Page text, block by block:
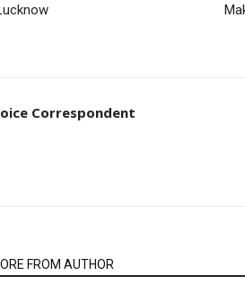
Correspondent
FROM AUTHOR